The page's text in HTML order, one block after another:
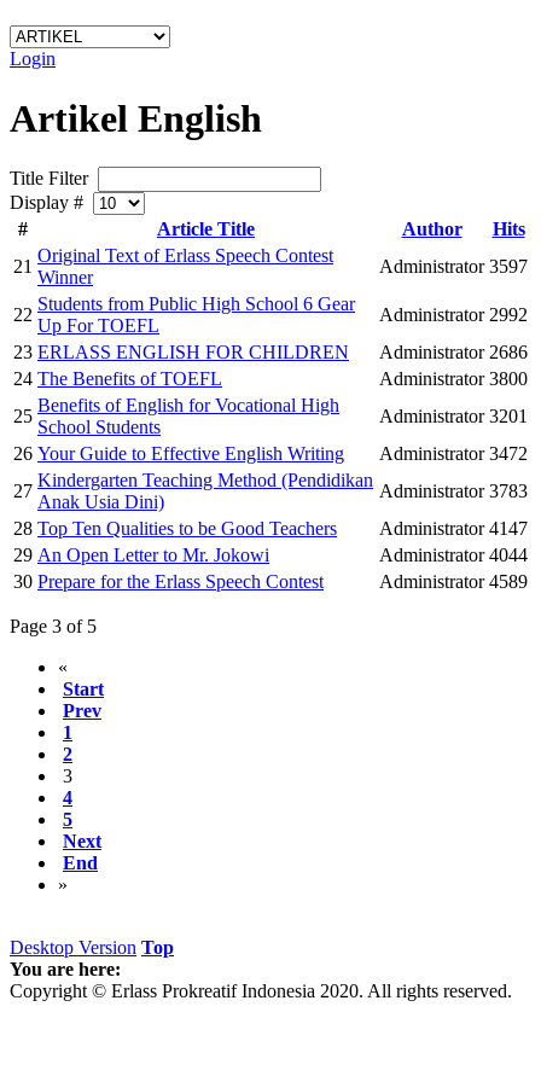
Login
Artikel English
Title Filter
Display #
#
Article Title Author
Hits
21
Original Text of Erlass Speech Contest
Winner
Administrator 3597
22
Students from Public High School 6 Gear
Up For TOEFL
Administrator 2992
23 ERLASS ENGLISH FOR CHILDREN Administrator 2686
24 The Benefits of TOEFL Administrator 3800
25
Benefits of English for Vocational High
School Students
Administrator 3201
26 Your Guide to Effective English Writing Administrator 3472
27
Kindergarten Teaching Method (Pendidikan
Anak Usia Dini)
Administrator 3783
28 Top Ten Qualities to be Good Teachers Administrator 4147
29 An Open Letter to Mr. Jokowi Administrator 4044
30 Prepare for the Erlass Speech Contest Administrator 4589
Page 3 of 5
«
Start
Prev
1
2
3
4
5
Next
End
»
Desktop Version Top
You are here:
Copyright © Erlass Prokreatif Indonesia 2020. All rights reserved.